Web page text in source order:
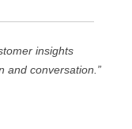
insights
and conversation.”